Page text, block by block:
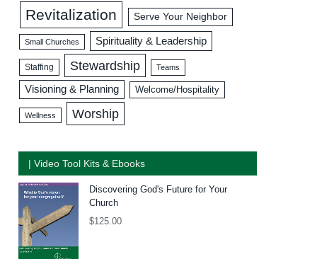
Revitalization Serve Your Neighbor
Small Churches Spirituality & Leadership
Staffing Stewardship Teams
Visioning & Planning Welcome/Hospitality
Wellness Worship
| Video Tool Kits & Ebooks
Discovering God's Future for Your
Church
$125.00